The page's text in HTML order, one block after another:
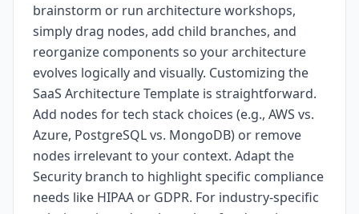
brainstorm or run architecture workshops,
simply drag nodes, add child branches, and
reorganize components so your architecture
evolves logically and visually. Customizing the
SaaS Architecture Template is straightforward.
Add nodes for tech stack choices (e.g., AWS vs.
Azure, PostgreSQL vs. MongoDB) or remove
nodes irrelevant to your context. Adapt the
Security branch to highlight specific compliance
needs like HIPAA or GDPR. For industry-specific